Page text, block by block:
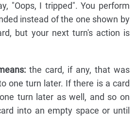
"Oops, I tripped". You perform
instead of the one shown by
but your next turn's action is
the card, if any, that was
one turn later. If there is a card
turn later as well, and so on
into an empty space or until